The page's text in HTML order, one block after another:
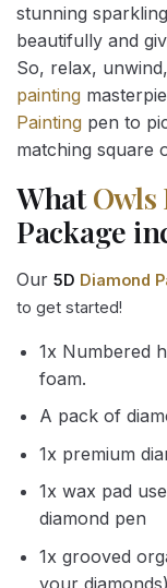
stunning
beautifully and
So, relax,
painting
Painting pen to
matching square
What
Package
Our 5D Diamond
to get started!
1x Numbered
foam.
A pack of
1x premium
1x wax pad
diamond pen
1x grooved